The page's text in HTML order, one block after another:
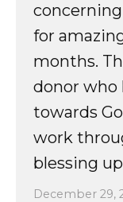
for
months.
donor who
towards
work
blessing
December 29,